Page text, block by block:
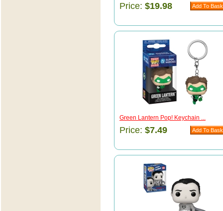
Price: $19.98
Green Lantern Pop! Keychain ...
Price: $7.49